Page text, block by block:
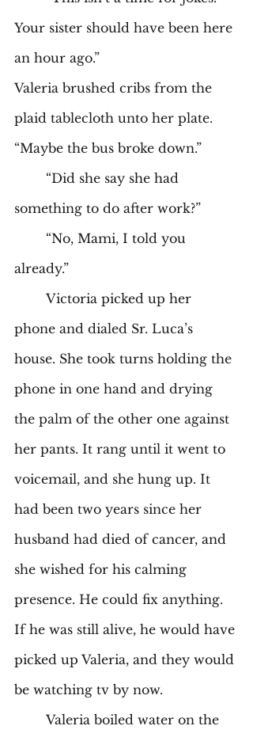
Your sister should have been here
an hour ago.”
Valeria brushed cribs from the
plaid tablecloth unto her plate.
“Maybe the bus broke down.”
something to do after work?”
already.”
phone and dialed Sr. Luca’s
house. She took turns holding the
phone in one hand and drying
the palm of the other one against
her pants. It rang until it went to
voicemail, and she hung up. It
had been two years since her
husband had died of cancer, and
she wished for his calming
presence. He could fix anything.
If he was still alive, he would have
picked up Valeria, and they would
be watching tv by now.